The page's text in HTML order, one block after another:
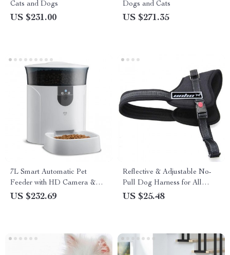
Cats and Dogs
US $231.00
Dogs and Cats
US $271.35
7L Smart Automatic Pet
Feeder with HD Camera &
Voice Message
US $232.69
Reflective & Adjustable No-
Pull Dog Harness for All
Seasons
US $25.48